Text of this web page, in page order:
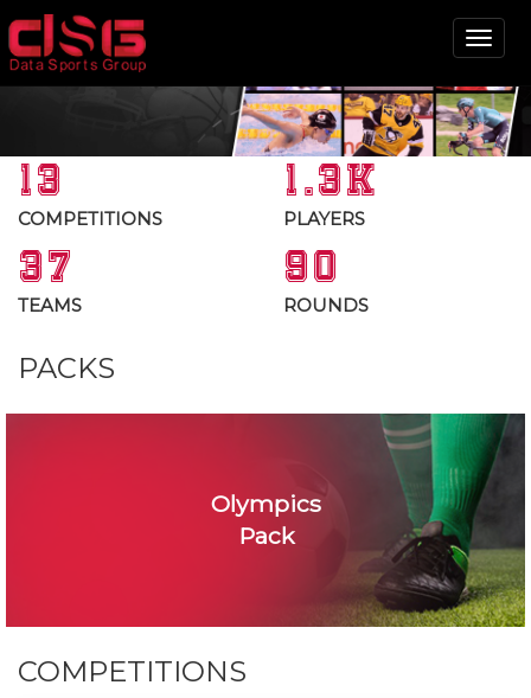
13
COMPETITIONS
1.3K
PLAYERS
37
TEAMS
90
ROUNDS
PACKS
Olympics
Pack
COMPETITIONS